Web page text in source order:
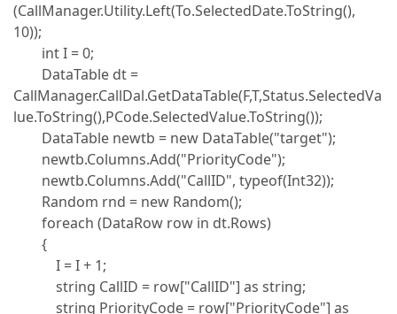
(CallManager.Utility.Left(To.SelectedDate.ToString(),
10));
int I = 0;
DataTable dt =
CallManager.CallDal.GetDataTable(F,T,Status.SelectedVa
lue.ToString(),PCode.SelectedValue.ToString());
DataTable newtb = new DataTable("target");
newtb.Columns.Add("PriorityCode");
newtb.Columns.Add("CallID", typeof(Int32));
Random rnd = new Random();
foreach (DataRow row in dt.Rows)
{
I = I + 1;
string CallID = row["CallID"] as string;
string PriorityCode = row["PriorityCode"] as